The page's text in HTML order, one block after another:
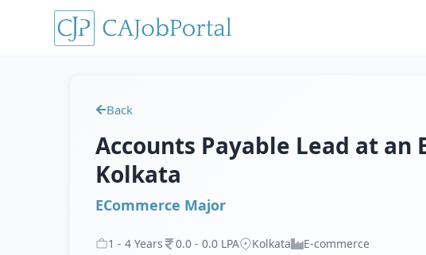
Back
Accounts Payable Lead at an
Kolkata
ECommerce Major
1 - 4 Years 0.0 - 0.0 LPA Kolkata E-commerce